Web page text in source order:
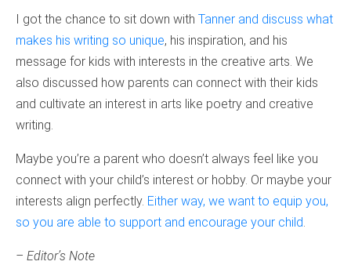
I got the chance to sit down with Tanner and discuss what
makes his writing so unique, his inspiration, and his
message for kids with interests in the creative arts. We
also discussed how parents can connect with their kids
and cultivate an interest in arts like poetry and creative
writing.
Maybe you’re a parent who doesn’t always feel like you
connect with your child’s interest or hobby. Or maybe your
interests align perfectly. Either way, we want to equip you,
so you are able to support and encourage your child.
– Editor’s Note